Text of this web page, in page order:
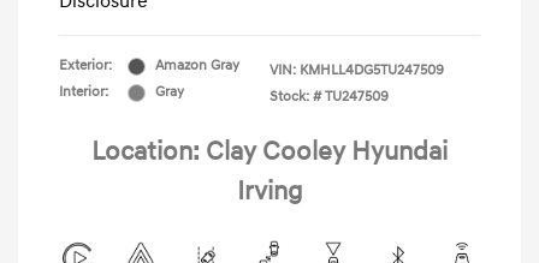
Exterior:
Amazon Gray
Interior:
Gray
VIN: KMHLL4DG5TU247509
Stock: # TU247509
Location: Clay Cooley Hyundai
Irving